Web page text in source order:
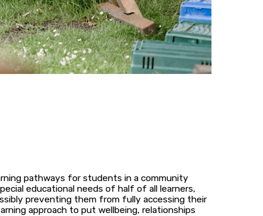
pathways for students in a community
educational needs of half of all learners,
preventing them from fully accessing their
approach to put wellbeing, relationships